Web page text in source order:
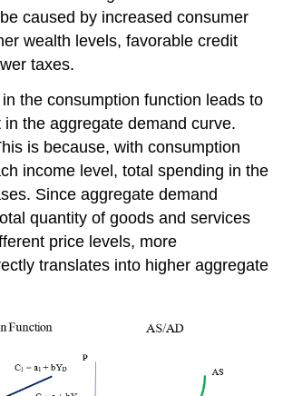
caused by increased consumer
wealth levels, favorable credit
taxes.
the consumption function leads to
the aggregate demand curve.
is because, with consumption
income level, total spending in the
Since aggregate demand
quantity of goods and services
price levels, more
translates into higher aggregate